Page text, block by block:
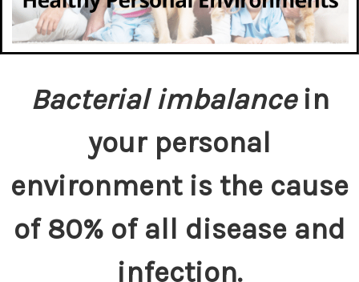
Bacterial imbalancein
your personal
environment is the cause
of 80% of all disease and
infection.